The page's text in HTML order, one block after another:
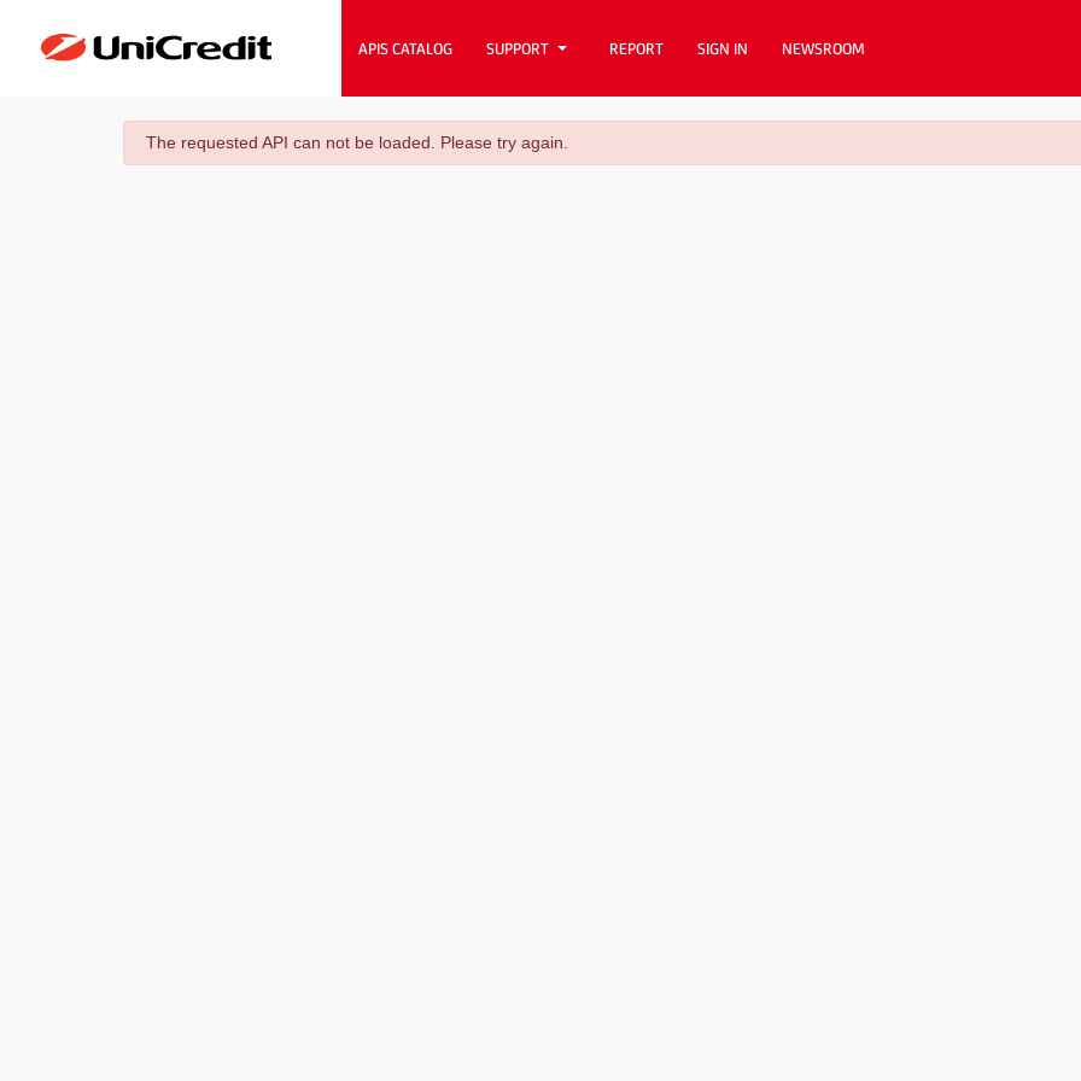
APIS CATALOG SUPPORT REPORT SIGN IN NEWSROOM
danger
The requested API can not be loaded. Please try again.